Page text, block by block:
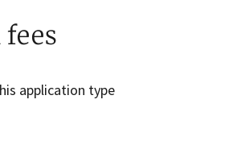
application type